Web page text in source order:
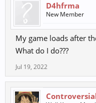
D4hfrma
New Member
My game loads after
What do I do???
Jul 19, 2022